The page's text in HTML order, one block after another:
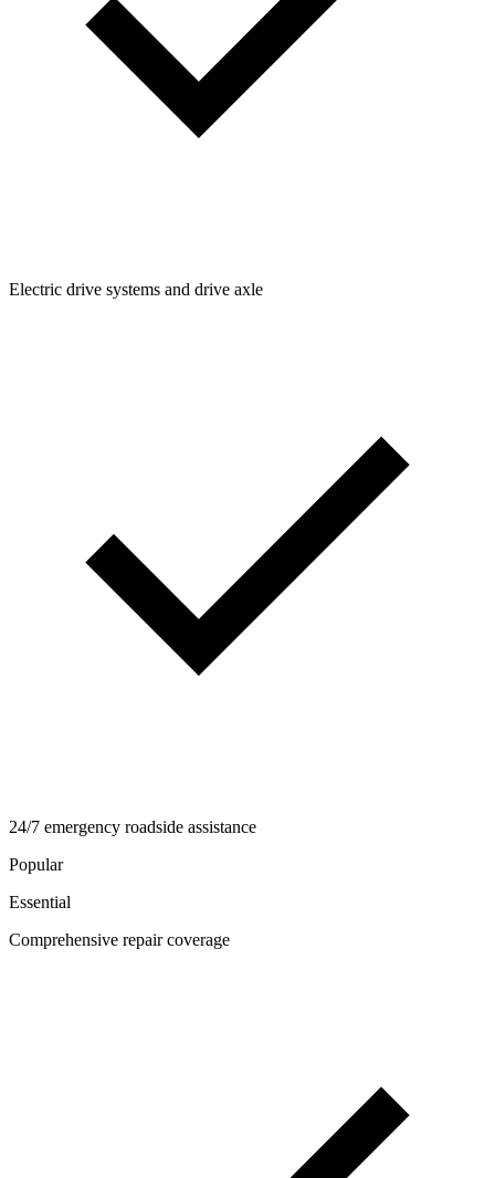
Electric drive systems and drive axle
24/7 emergency roadside assistance
Popular
Essential
Comprehensive repair coverage